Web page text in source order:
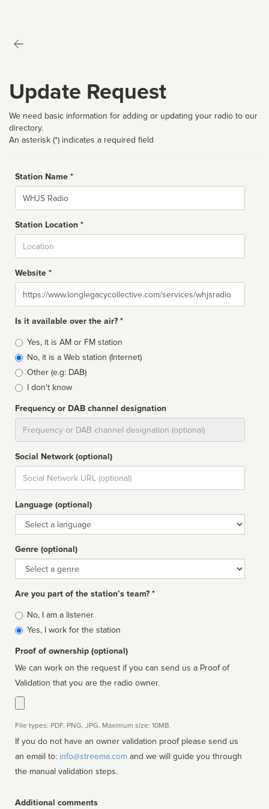
Update Request
We need basic information for adding or updating your radio to our
directory.
An asterisk (*) indicates a required field
Station Name *
Name
Station Location *
Website *
Website
Is it available over the air? *
Broadcast
type
Yes, it is AM or FM station
No, it is a Web station (Internet)
Other (e.g: DAB)
I don't know
Frequency or DAB channel designation
Social Network (optional)
Social
url
Language (optional)
Language
Genre (optional)
Genre
Are you part of the station’s team? *
Is
affiliated
No, I am a listener
Yes, I work for the station
Proof of ownership (optional)
We can work on the request if you can send us a Proof of
Validation that you are the radio owner.
File types: PDF, PNG, JPG. Maximum size: 10MB.
If you do not have an owner validation proof please send us
an email to: info@streema.com
the manual validation steps.
Additional comments